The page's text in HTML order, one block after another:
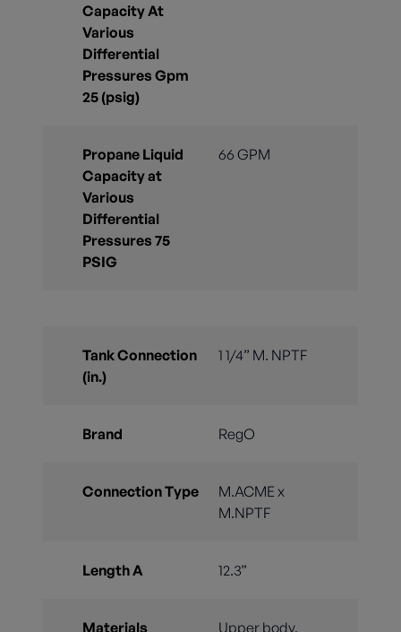
Capacity At
Various
Differential
Pressures Gpm
25 (psig)
Propane Liquid
Capacity at
Various
Differential
Pressures 75
PSIG
66 GPM
Tank Connection
(in.)
1 1/4” M. NPTF
Brand RegO
Connection Type
M.ACME x
M.NPTF
Length A 12.3”
Materials Upper body,